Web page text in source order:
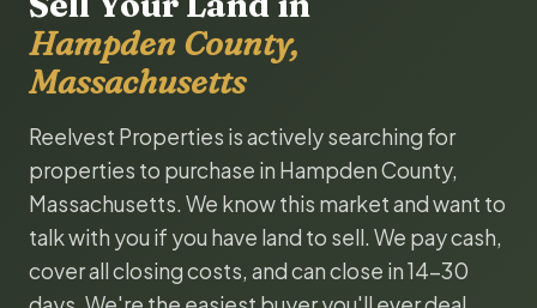
Hampden County,
Massachusetts
Reelvest Properties is actively searching for
properties to purchase in Hampden County,
Massachusetts. We know this market and want to
talk with you if you have land to sell. We pay cash,
cover all closing costs, and can close in 14-30